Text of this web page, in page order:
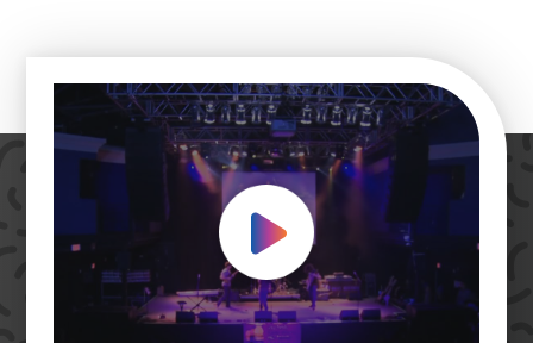
Play Video